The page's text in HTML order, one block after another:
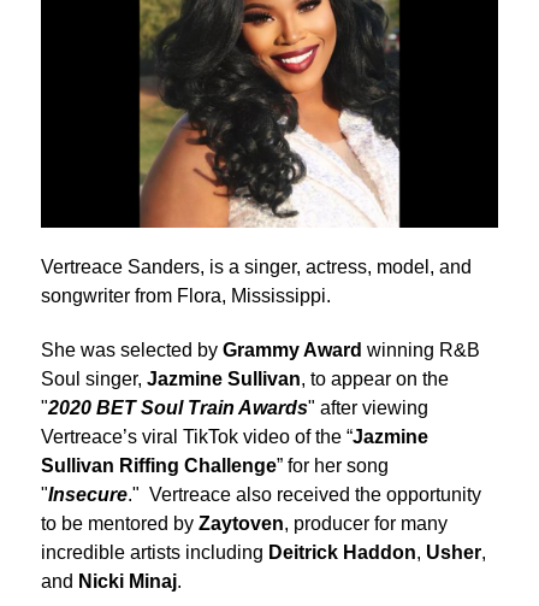
Vertreace Sanders, is a singer, actress, model, and
songwriter from Flora, Mississippi.
She was selected by Grammy Award winning R&B
Soul singer, Jazmine Sullivan, to appear on the
"2020 BET Soul Train Awards" after viewing
Vertreace’s viral TikTok video of the “Jazmine
Sullivan Riffing Challenge” for her song
"Insecure." Vertreace also received the opportunity
to be mentored by Zaytoven, producer for many
incredible artists including Deitrick Haddon, Usher,
and Nicki Minaj.